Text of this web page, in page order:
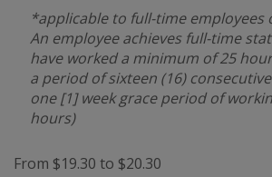
*applicable to full-time employees
An employee achieves full-time
have worked a minimum of 25
a period of sixteen (16)
one [1] week grace period of
hours)
From $19.30 to $20.30